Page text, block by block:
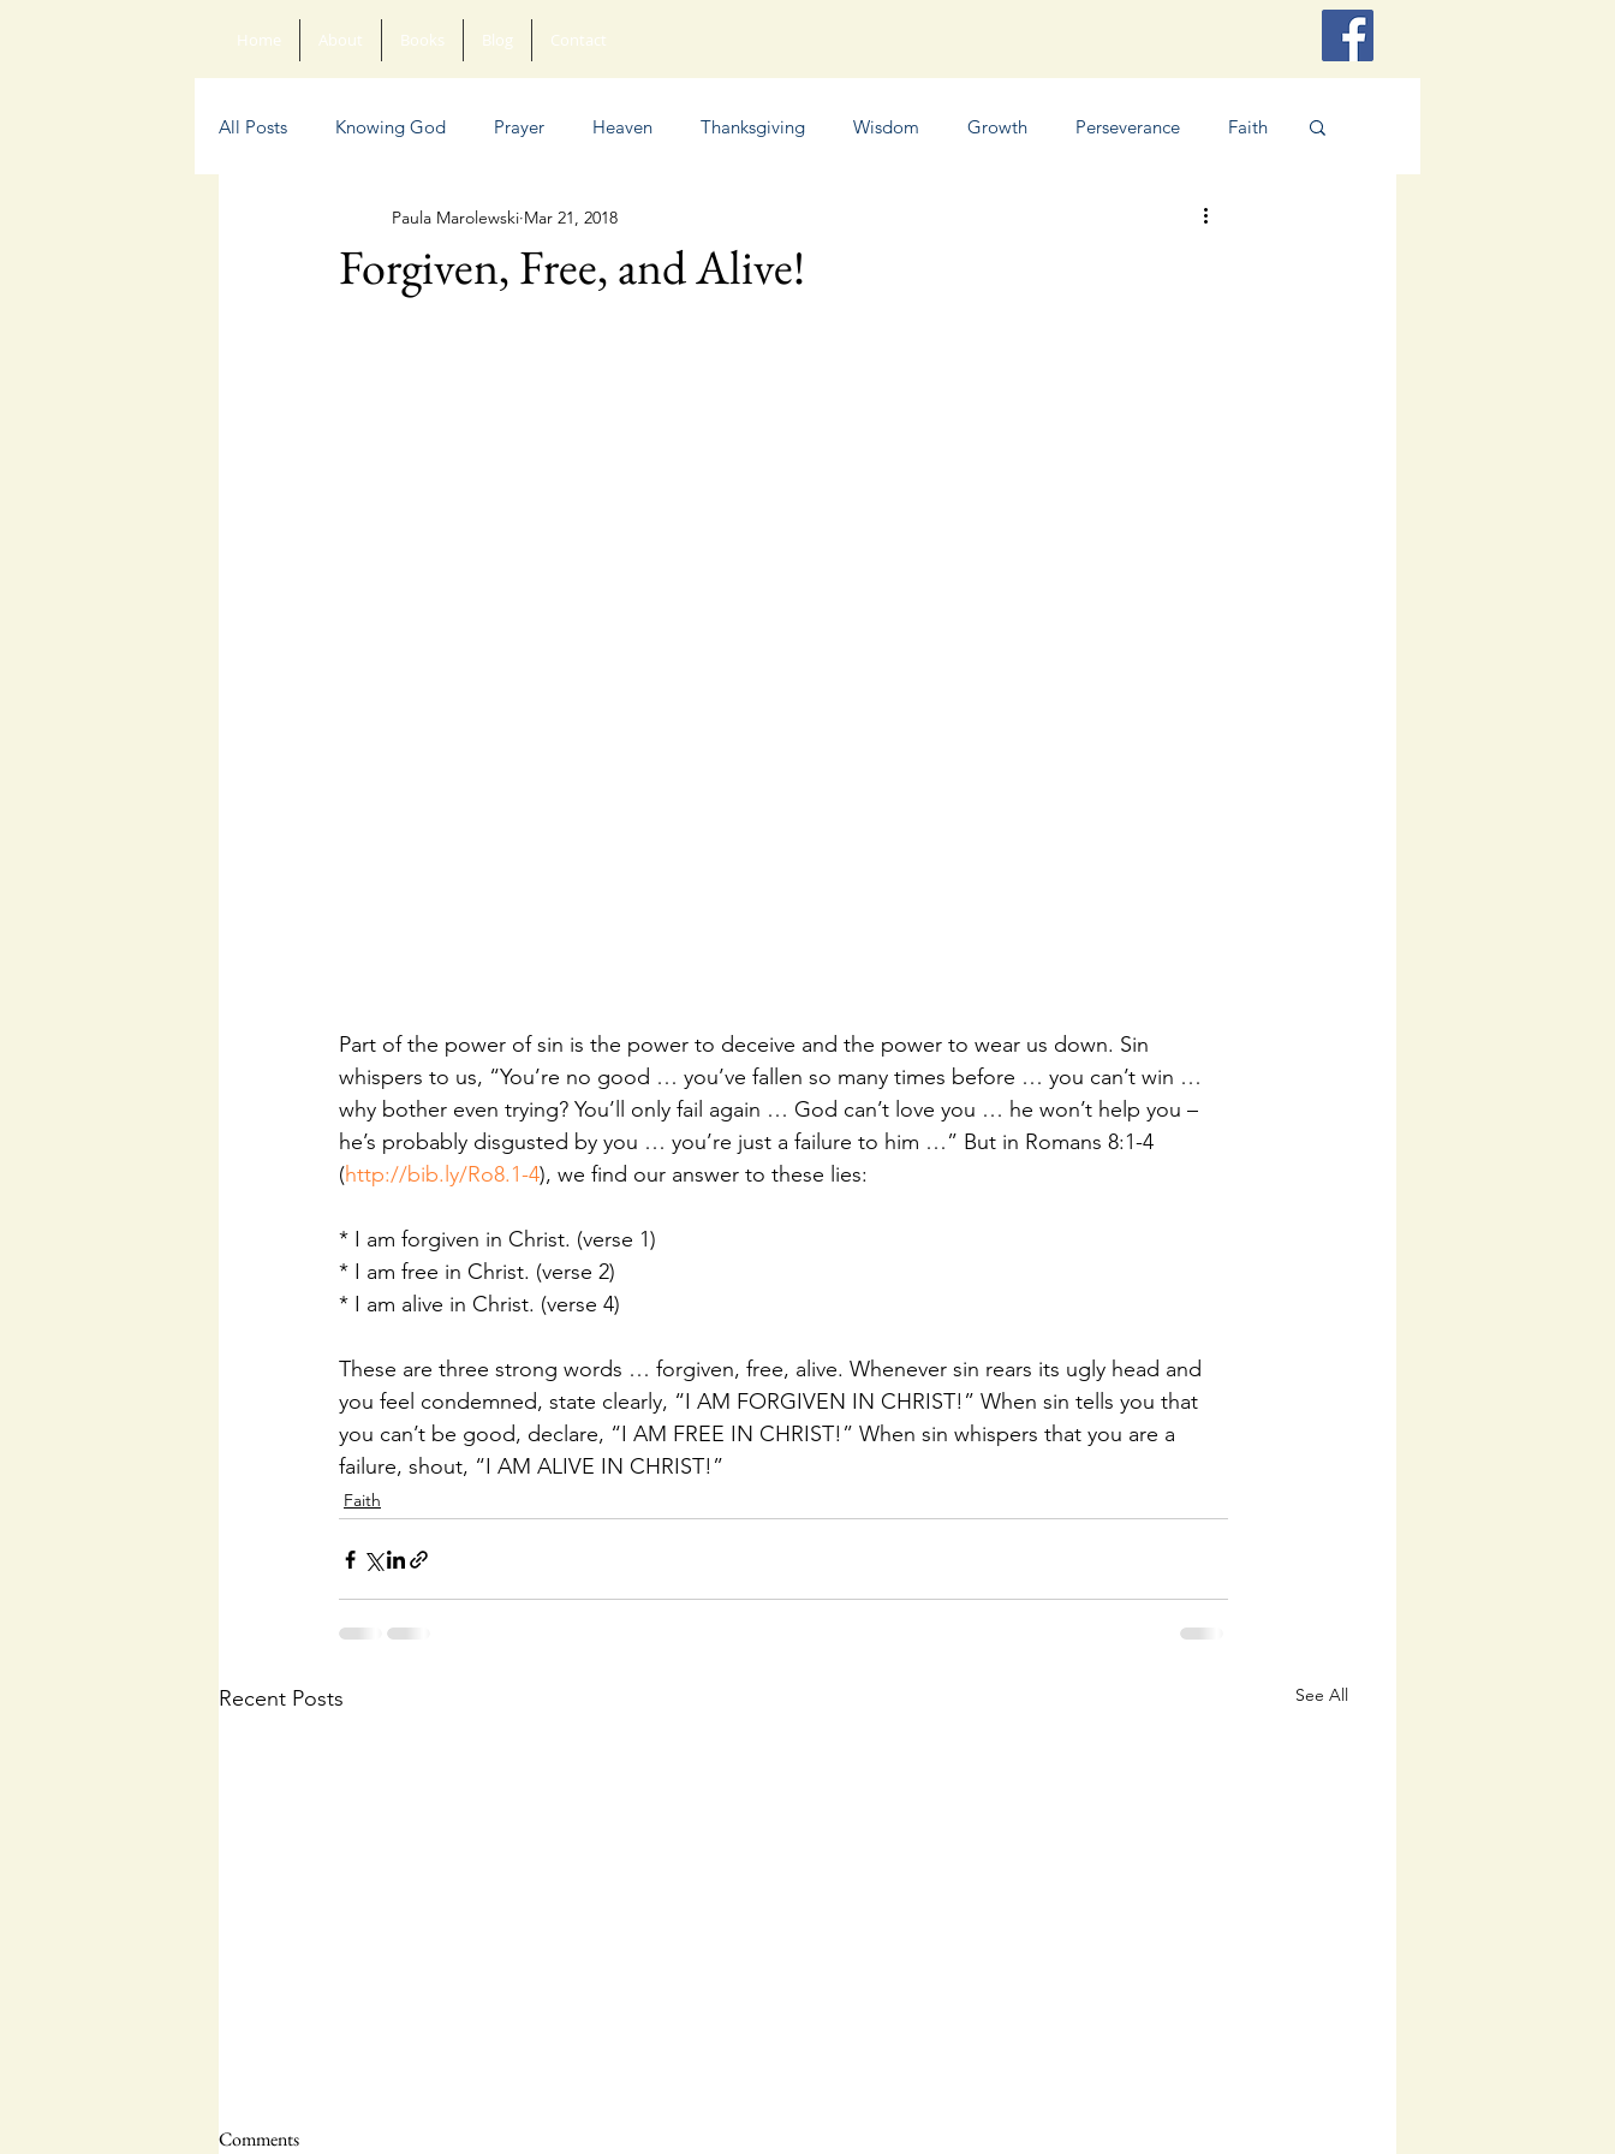
Home About Books Blog Contact
All Posts Knowing God Prayer Heaven Thanksgiving Wisdom Growth Perseverance Faith
Anxiety Poetry Humor
Forgiven, Free, and Alive!
Paula Marolewski Mar 21, 2018
Part of the power of sin is the power to deceive and the power to wear us down. Sin
whispers to us, “You’re no good … you’ve fallen so many times before … you can’t win …
why bother even trying? You’ll only fail again … God can’t love you … he won’t help you –
he’s probably disgusted by you … you’re just a failure to him …” But in Romans 8:1-4
(http://bib.ly/Ro8.1-4), we find our answer to these lies:
* I am forgiven in Christ. (verse 1)
* I am free in Christ. (verse 2)
* I am alive in Christ. (verse 4)
These are three strong words … forgiven, free, alive. Whenever sin rears its ugly head and
you feel condemned, state clearly, “I AM FORGIVEN IN CHRIST!” When sin tells you that
you can’t be good, declare, “I AM FREE IN CHRIST!” When sin whispers that you are a
failure, shout, “I AM ALIVE IN CHRIST!”
Faith
Recent Posts See All
Comments